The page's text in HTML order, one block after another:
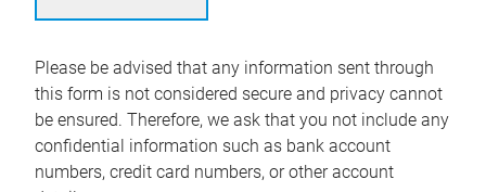
Please be advised that any information sent through
this form is not considered secure and privacy cannot
be ensured. Therefore, we ask that you not include any
confidential information such as bank account
numbers, credit card numbers, or other account